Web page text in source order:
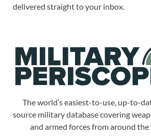
delivered straight to your inbox.
The world’s easiest-to-use, up-to-
source military database covering
and armed forces from around